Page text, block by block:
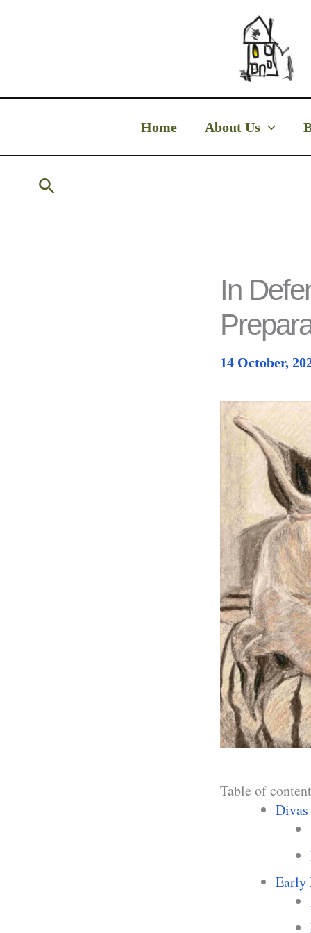
Home About Us
Search
In
14 October,
Table of
Divas
Early